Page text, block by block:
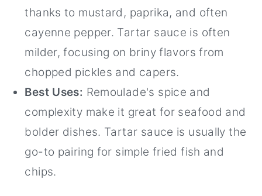
thanks to mustard, paprika, and often
cayenne pepper. Tartar sauce is often
milder, focusing on briny flavors from
chopped pickles and capers.
Best Uses: Remoulade's spice and
complexity make it great for seafood and
bolder dishes. Tartar sauce is usually the
go-to pairing for simple fried fish and
chips.